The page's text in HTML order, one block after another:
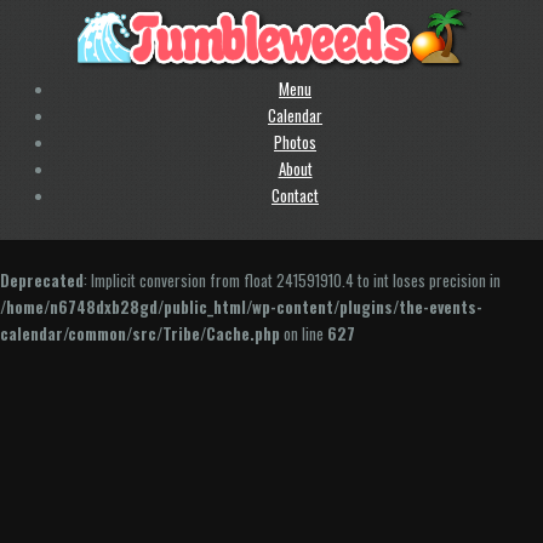
Menu
Calendar
Photos
About
Contact
Deprecated: Implicit conversion from float 241591910.4 to int loses precision in
/home/n6748dxb28gd/public_html/wp-content/plugins/the-events-
calendar/common/src/Tribe/Cache.php on line 627